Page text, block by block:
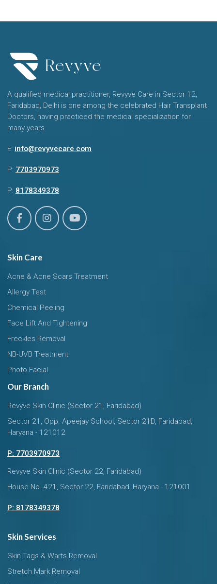
A qualified medical practitioner, Revyve Care in Sector 12,
Faridabad, Delhi is one among the celebrated Hair Transplant
Doctors, having practiced the medical specialization for
many years.
E: info@revyvecare.com
P: 7703970973
P: 8178349378
Skin Care
Acne & Acne Scars Treatment
Allergy Test
Chemical Peeling
Face Lift And Tightening
Freckles Removal
NB-UVB Treatment
Photo Facial
Our Branch
Revyve Skin Clinic (Sector 21, Faridabad)
Sector 21, Opp. Apeejay School, Sector 21D, Faridabad,
Haryana - 121012
P: 7703970973
Revyve Skin Clinic (Sector 22, Faridabad)
House No. 421, Sector 22, Faridabad, Haryana - 121001
P: 8178349378
Skin Services
Skin Tags & Warts Removal
Stretch Mark Removal